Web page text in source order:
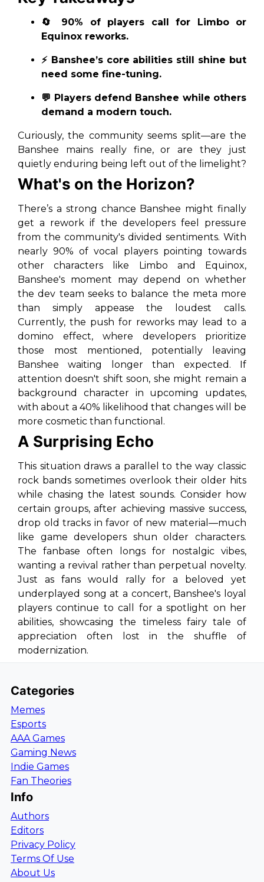
🔄 90% of players call for Limbo or
Equinox reworks.
⚡ Banshee’s core abilities still shine but
need some fine-tuning.
💬 Players defend Banshee while others
demand a modern touch.
Curiously, the community seems split—are the
Banshee mainsreally fine, or are they just
quietly enduring being left out of the limelight?
What's on the Horizon?
There’s a strong chance Banshee might finally
get a rework if the developers feel pressure
from the community's divided sentiments. With
nearly 90% of vocal players pointing towards
other characters like Limbo and Equinox,
Banshee's moment may depend on whether
the dev team seeks to balance the meta more
than simply appease the loudest calls.
Currently, the push for reworks may lead to a
domino effect, where developers prioritize
those most mentioned, potentially leaving
Banshee waiting longer than expected. If
attention doesn't shift soon, she might remain a
background character in upcoming updates,
with about a 40% likelihood that changes will be
more cosmetic than functional.
A Surprising Echo
This situation draws a parallel to the way classic
rock bands sometimes overlook their older hits
while chasing the latest sounds. Consider how
certain groups, after achieving massive success,
drop old tracks in favor of new material—much
like game developers shun older characters.
The fanbase often longs for nostalgic vibes,
wanting a revival rather than perpetual novelty.
Just as fans would rally for a beloved yet
underplayed song at a concert, Banshee's loyal
players continue to call for a spotlight on her
abilities, showcasing the timeless fairy tale of
appreciation often lost in the shuffle of
modernization.
Categories
Memes
Esports
AAA Games
Gaming News
Indie Games
Fan Theories
Info
Authors
Editors
Privacy Policy
Terms Of Use
About Us